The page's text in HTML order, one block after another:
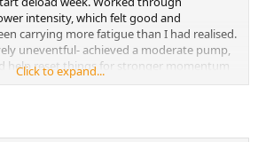
intensity, which felt good and
carrying more fatigue than I had realised.
uneventful- achieved a moderate pump,
help reset things for stronger momentum
bike at a moderate pace post-workout.
Click to expand...